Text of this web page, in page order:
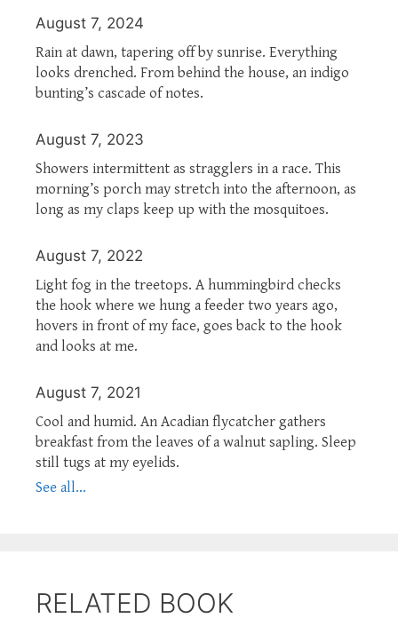
August 7, 2024
Rain at dawn, tapering off by sunrise. Everything
looks drenched. From behind the house, an indigo
bunting’s cascade of notes.
August 7, 2023
Showers intermittent as stragglers in a race. This
morning’s porch may stretch into the afternoon, as
long as my claps keep up with the mosquitoes.
August 7, 2022
Light fog in the treetops. A hummingbird checks
the hook where we hung a feeder two years ago,
hovers in front of my face, goes back to the hook
and looks at me.
August 7, 2021
Cool and humid. An Acadian flycatcher gathers
breakfast from the leaves of a walnut sapling. Sleep
still tugs at my eyelids.
See all...
RELATED BOOK